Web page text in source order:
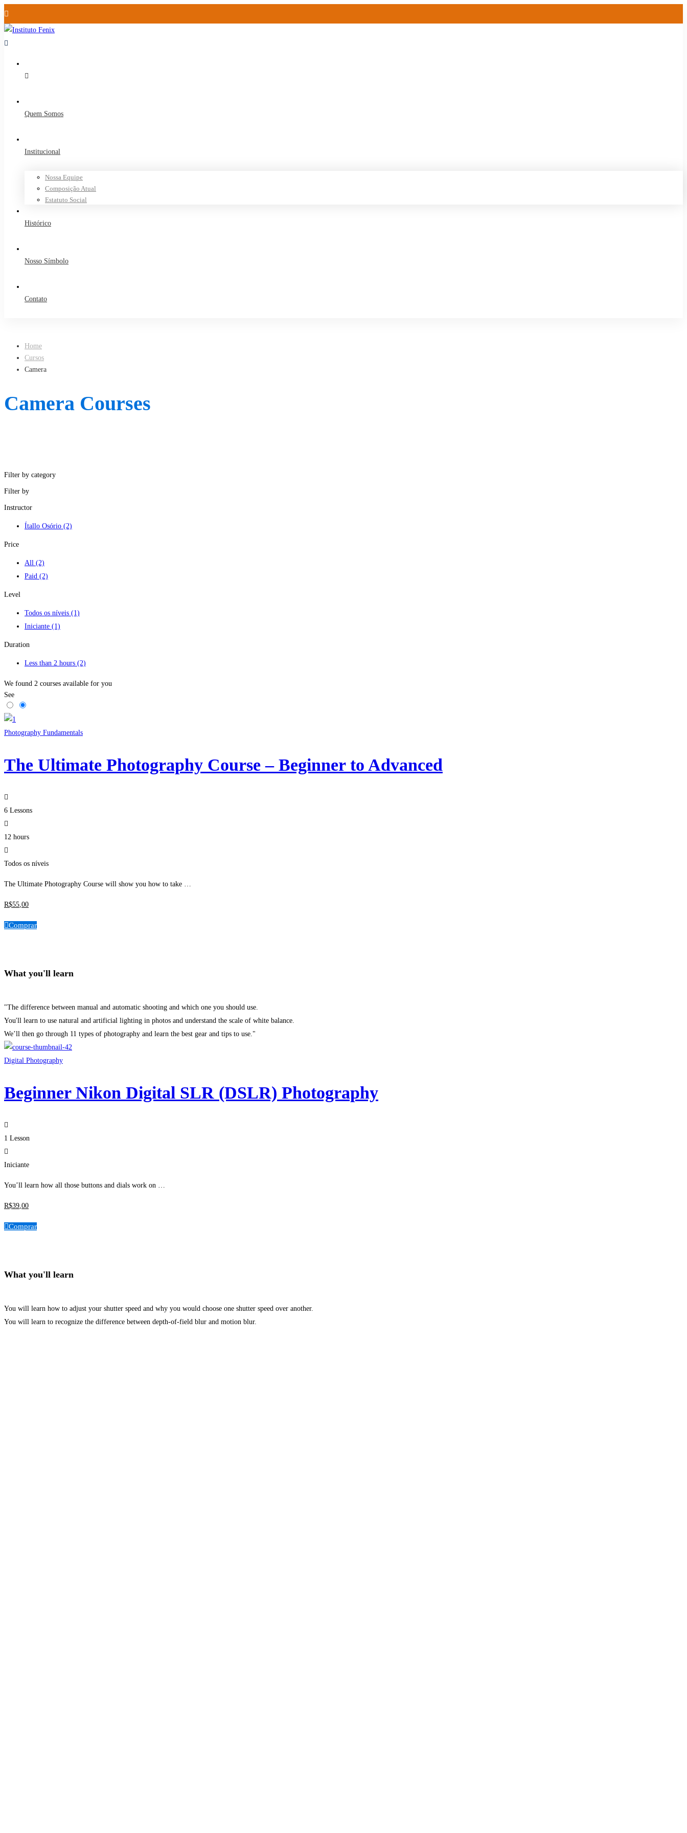
Quem Somos
Institucional
Nossa Equipe
Composição Atual
Estatuto Social
Histórico
Nosso Símbolo
Contato
Home
Cursos
Camera
Camera Courses
Filter by category
Filter by
Instructor
Ítallo Osório (2)
Price
All (2)
Paid (2)
Level
Todos os níveis (1)
Iniciante (1)
Duration
Less than 2 hours (2)
We found 2 courses available for you
See
Photography Fundamentals
The Ultimate Photography Course – Beginner to Advanced
6 Lessons
12 hours
Todos os níveis
The Ultimate Photography Course will show you how to take …
R$55,00
Comprar
What you'll learn
"The difference between manual and automatic shooting and which one you should use.
You'll learn to use natural and artificial lighting in photos and understand the scale of white balance.
We’ll then go through 11 types of photography and learn the best gear and tips to use."
Digital Photography
Beginner Nikon Digital SLR (DSLR) Photography
1 Lesson
Iniciante
You’ll learn how all those buttons and dials work on …
R$39,00
Comprar
What you'll learn
You will learn how to adjust your shutter speed and why you would choose one shutter speed over another.
You will learn to recognize the difference between depth-of-field blur and motion blur.